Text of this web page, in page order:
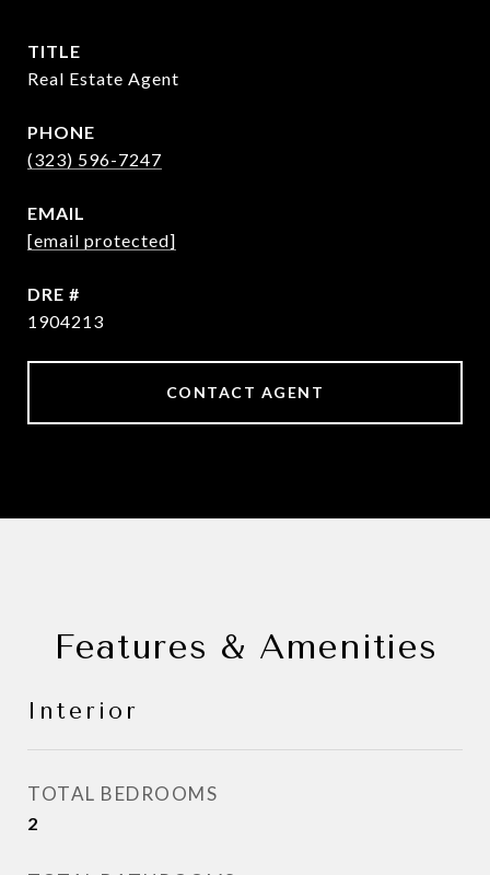
TITLE
Real Estate Agent
PHONE
(323) 596-7247
EMAIL
[email protected]
DRE #
1904213
CONTACT AGENT
Features & Amenities
Interior
TOTAL BEDROOMS
2